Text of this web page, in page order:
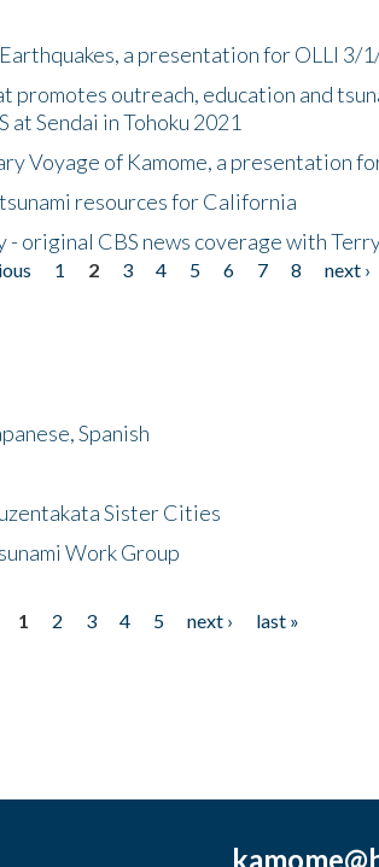
a presentation for OLLI 3/
promotes outreach, education and
Sendai in Tohoku 2021
Voyage of Kamome, a presentation
resources for California
- original CBS news coverage with
1 2 3 4 5 6 7 8 next ›
Spanish
Sister Cities
Work Group
1 2 3 4 5 next ›
last »